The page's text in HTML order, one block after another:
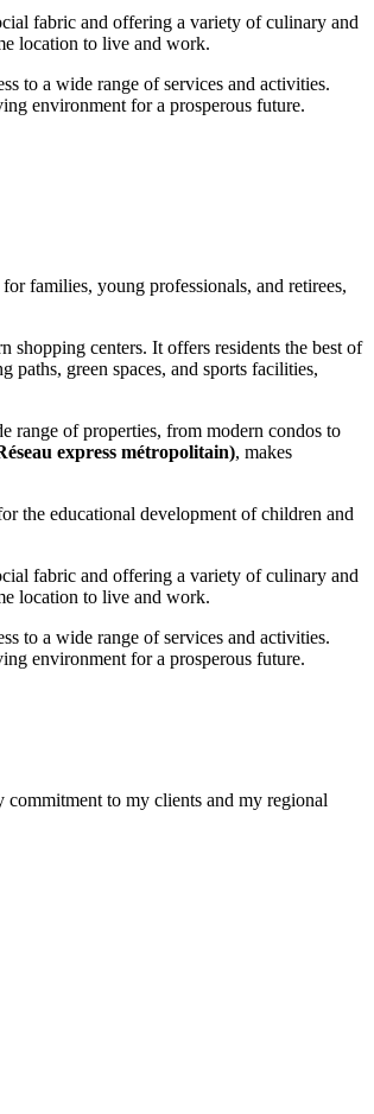
fabric and offering a variety of culinary and
location to live and work.
to a wide range of services and activities.
environment for a prosperous future.
families, young professionals, and retirees,
shopping centers. It offers residents the best of
green spaces, and sports facilities,
range of properties, from modern condos to
express métropolitain), makes
the educational development of children and
fabric and offering a variety of culinary and
location to live and work.
to a wide range of services and activities.
environment for a prosperous future.
to my clients and my regional